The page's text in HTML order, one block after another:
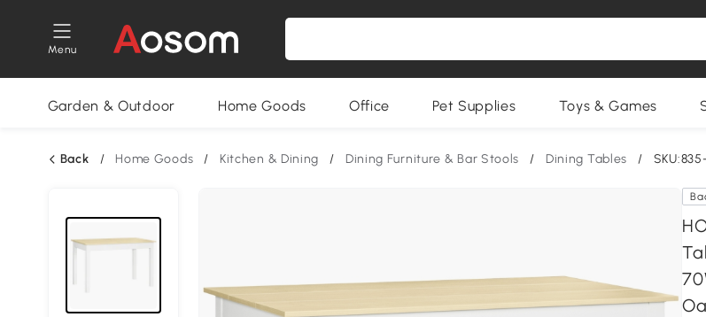
Menu
Garden & Outdoor Home Goods Office Pet Supplies Toys & Games
Back / Home Goods / Kitchen & Dining / Dining Furniture & Bar Stools / Dining Tables /